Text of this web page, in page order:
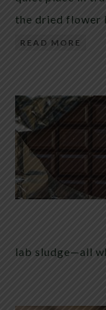
the dried flower
READ MORE
lab sludge—all